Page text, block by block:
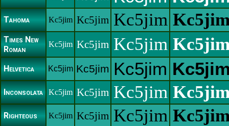
Tahoma Kc5jim Kc5jim Kc5jim
Times New
Roman
Kc5jim Kc5jim Kc5jim
Helvetica Kc5jim Kc5jim Kc5jim
Inconsolata Kc5jim Kc5jim Kc5jim
Righteous Kc5jim Kc5jim Kc5jim